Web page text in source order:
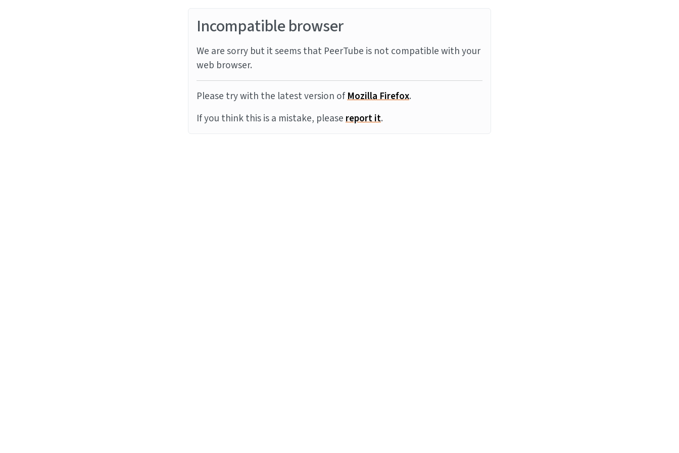
Incompatible browser
We are sorry but it seems that PeerTube is not compatible with your
web browser.
Please try with the latest version ofMozilla Firefox.
If you think this is a mistake, pleasereport it.